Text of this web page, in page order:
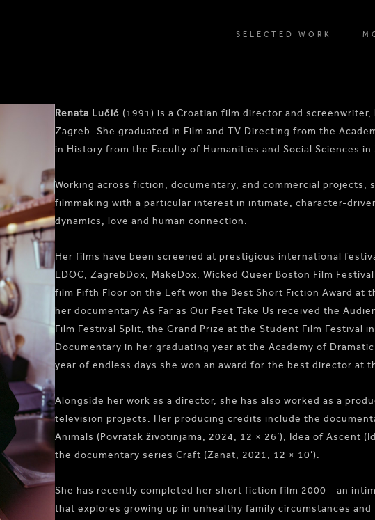
SELECTED WORK
Renata Lučić (1991) is a Croatian film director and screenwriter,
Zagreb. She graduated in Film and TV Directing from the
in History from the Faculty of Humanities and Social Sciences in
Working across fiction, documentary, and commercial projects,
filmmaking with a particular interest in intimate, character-
dynamics, love and human connection.
Her films have been screened at prestigious international
EDOC, ZagrebDox, MakeDox, Wicked Queer Boston Film
film Fifth Floor on the Left won the Best Short Fiction Award at
her documentary As Far as Our Feet Take Us received the
Film Festival Split, the Grand Prize at the Student Film Festival
Documentary in her graduating year at the Academy of
year of endless days she won an award for the best director at
Alongside her work as a director, she has also worked as a
television projects. Her producing credits include the
Animals (Povratak životinjama, 2024, 12 × 26’), Idea of Ascent
the documentary series Craft (Zanat, 2021, 12 × 10’).
She has recently completed her short fiction film 2000 - an
that explores growing up in unhealthy family circumstances